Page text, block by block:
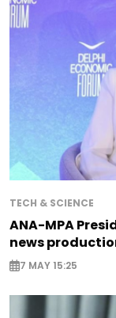
TECH & SCIENCE
ANA-MPA
news
7 MAY 15:25